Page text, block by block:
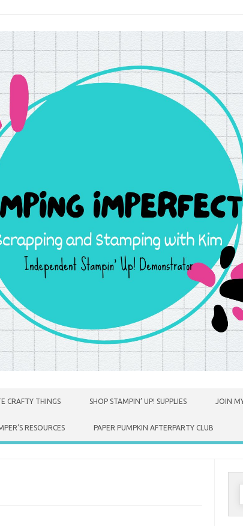
CRAFTY THINGS SHOP STAMPIN’ UP! SUPPLIES JOIN
RESOURCES PAPER PUMPKIN AFTERPARTY CLUB